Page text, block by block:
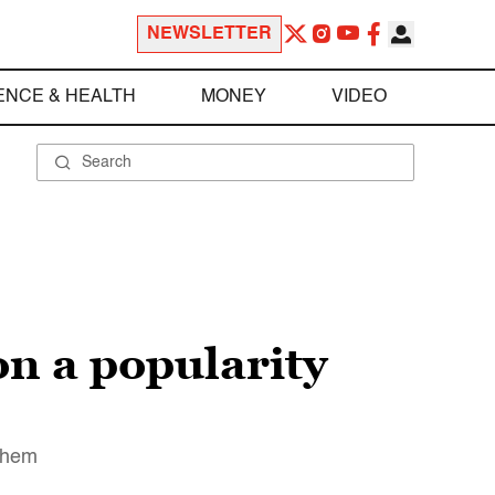
NEWSLETTER
& HEALTH MONEY VIDEO
a popularity